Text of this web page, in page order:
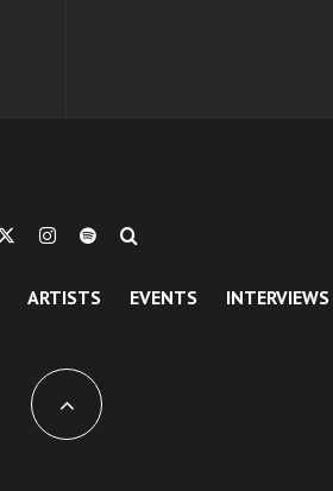
ARTISTS EVENTS INTERVIEWS